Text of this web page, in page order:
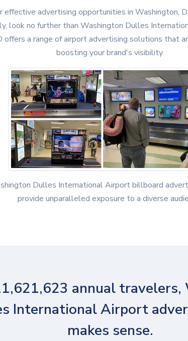
effective advertising opportunities in Washington,
look no further than Washington Dulles
offers a range of airport advertising solutions that
boosting your brand's visibility.
Dulles International Airport billboard
provide unparalleled exposure to a diverse
annual travelers,
International Airport
makes sense.